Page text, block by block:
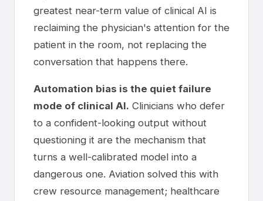
greatest near-term value of clinical AI is
reclaiming the physician's attention for the
patient in the room, not replacing the
conversation that happens there.
Automation bias is the quiet failure
mode of clinical AI. Clinicians who defer
to a confident-looking output without
questioning it are the mechanism that
turns a well-calibrated model into a
dangerous one. Aviation solved this with
crew resource management; healthcare